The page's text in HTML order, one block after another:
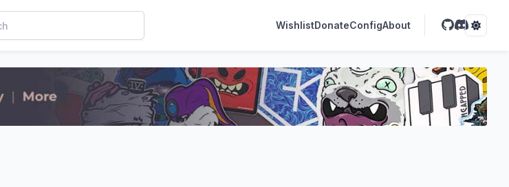
WishlistDonateConfigAbout